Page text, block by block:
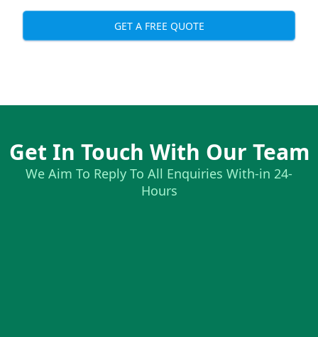
GET A FREE QUOTE
Get In Touch With Our Team
We Aim To Reply To All Enquiries With-in 24-
Hours